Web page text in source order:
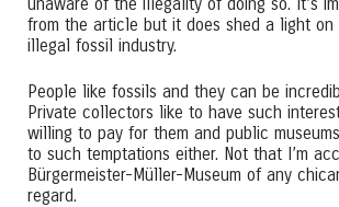
from the article but it does shed a light on
illegal fossil industry.
People like fossils and they can be
Private collectors like to have such
willing to pay for them and public
to such temptations either. Not that I’m
Bürgermeister-Müller-Museum of any
regard.